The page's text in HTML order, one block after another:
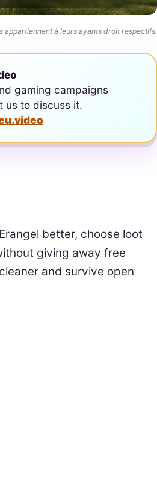
appartiennent à leurs ayants droit respectifs.
gaming campaigns
us to discuss it.
better, choose loot
giving away free
and survive open